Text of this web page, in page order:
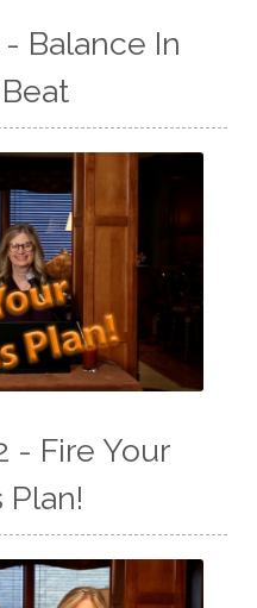
Balance In
- Fire Your
Plan!